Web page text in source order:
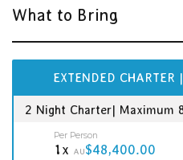
What to Bring
EXTENDED CHARTER
2 Night Charter| Maximum
Per Person
1x AU$48,400.00